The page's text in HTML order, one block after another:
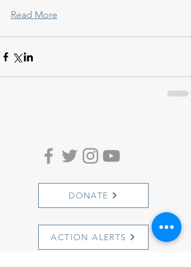
Read More
DONATE
ACTION ALERTS